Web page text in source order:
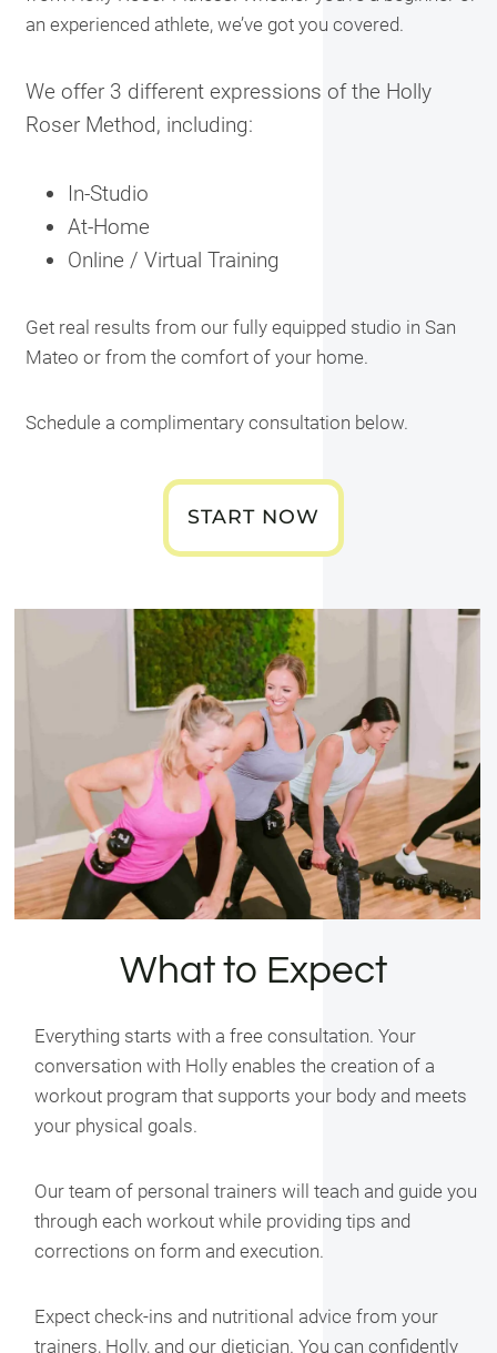
an experienced athlete, we’ve got you covered.
We offer 3 different expressions of the Holly
Roser Method, including:
In-Studio
At-Home
Online / Virtual Training
Get real results from our fully equipped studio in San
Mateo or from the comfort of your home.
Schedule a complimentary consultation below.
START NOW
What to Expect
Everything starts with a free consultation. Your
conversation with Holly enables the creation of a
workout program that supports your body and meets
your physical goals.
Our team of personal trainers will teach and guide you
through each workout while providing tips and
corrections on form and execution.
Expect check-ins and nutritional advice from your
trainers, Holly, and our dietician. You can confidently